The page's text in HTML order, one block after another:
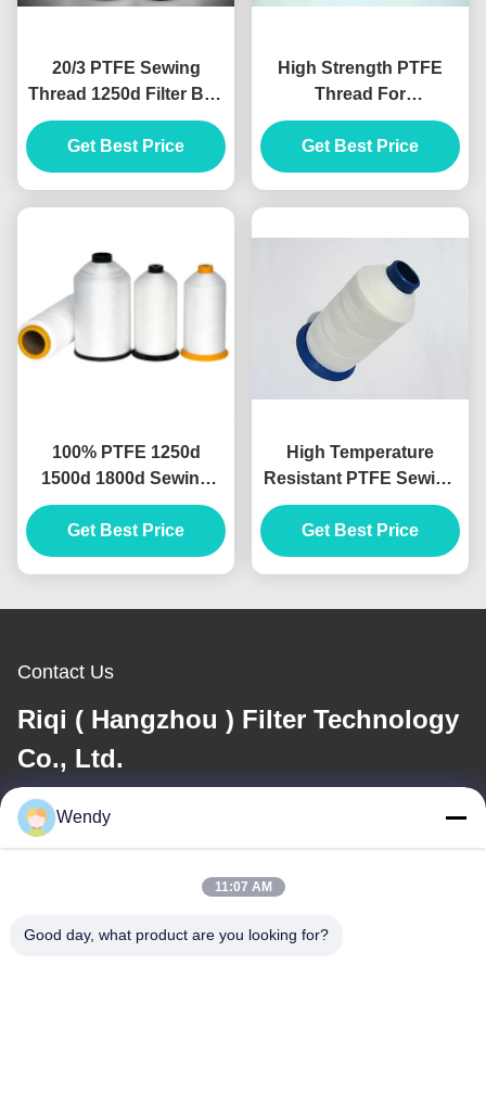
20/3 PTFE Sewing
Thread 1250d Filter Bag
Free Sample Supported
White Black Red Blue
Get Best Price
High Strength PTFE
Thread For
Environmental
Protection Filtration
Chemical Industry
Get Best Price
100% PTFE 1250d
1500d 1800d Sewing
Thread High Temerature
Resistance
Get Best Price
High Temperature
Resistant PTFE Sewing
Thread For Iron Works
Filter Bags
Get Best Price
Contact Us
Riqi ( Hangzhou ) Filter Technology
Co., Ltd.
E-mail
Our Address
Wendy
11:07 AM
Good day, what product are you looking for?